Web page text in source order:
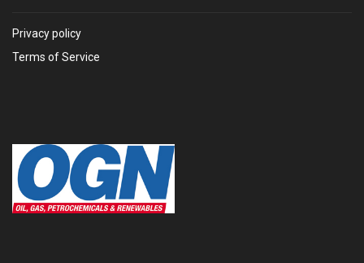
Privacy policy
Terms of Service